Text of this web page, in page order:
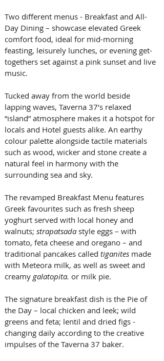
Two different menus - Breakfast and All-
Day Dining – showcase elevated Greek
comfort food, ideal for mid-morning
feasting, leisurely lunches, or evening get-
togethers set against a pink sunset and live
music.
Tucked away from the world beside
lapping waves, Taverna 37’s relaxed
“island” atmosphere makes it a hotspot for
locals and Hotel guests alike. An earthy
colour palette alongside tactile materials
such as wood, wicker and stone create a
natural feel in harmony with the
surrounding sea and sky.
The revamped Breakfast Menu features
Greek favourites such as fresh sheep
yoghurt served with local honey and
walnuts; strapatsada style eggs – with
tomato, feta cheese and oregano – and
traditional pancakes called tiganites made
with Meteora milk, as well as sweet and
creamy galatopita. or milk pie.
The signature breakfast dish is the Pie of
the Day – local chicken and leek; wild
greens and feta; lentil and dried figs -
changing daily according to the creative
impulses of the Taverna 37 baker.